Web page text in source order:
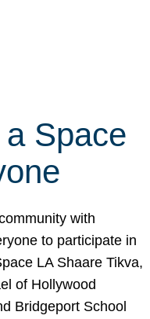
Space
with
to participate in
LA Shaare Tikva,
of Hollywood
Bridgeport School